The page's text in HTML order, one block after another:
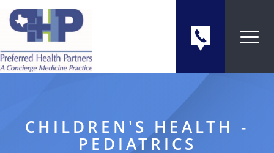
CHILDREN'S HEALTH -
PEDIATRICS